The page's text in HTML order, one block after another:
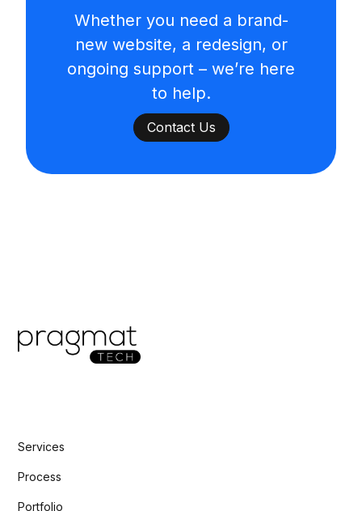
Whether you need a brand-
new website, a redesign, or
ongoing support – we’re here
to help.
Contact Us
Services
Process
Portfolio